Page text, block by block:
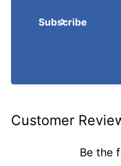
Subscribe
Customer
Be the